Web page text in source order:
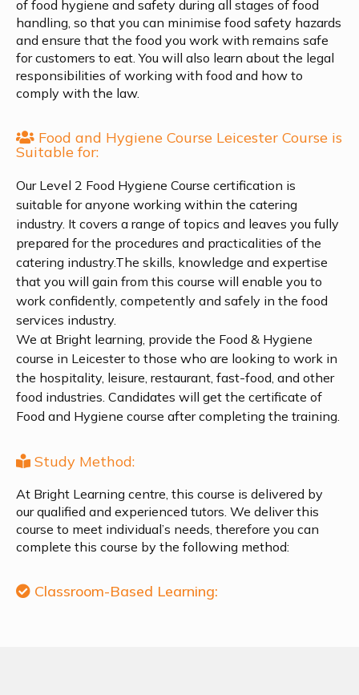
of food hygiene and safety during all stages of food
handling, so that you can minimise food safety hazards
and ensure that the food you work with remains safe
for customers to eat. You will also learn about the legal
responsibilities of working with food and how to
comply with the law.
Food and Hygiene Course Leicester Course is
Suitable for:
Our Level 2 Food Hygiene Course certification is
suitable for anyone working within the catering
industry. It covers a range of topics and leaves you fully
prepared for the procedures and practicalities of the
catering industry.The skills, knowledge and expertise
that you will gain from this course will enable you to
work confidently, competently and safely in the food
services industry.
We at Bright learning, provide the Food & Hygiene
course in Leicester to those who are looking to work in
the hospitality, leisure, restaurant, fast-food, and other
food industries. Candidates will get the certificate of
Food and Hygiene course after completing the training.
Study Method:
At Bright Learning centre, this course is delivered by
our qualified and experienced tutors. We deliver this
course to meet individual’s needs, therefore you can
complete this course by the following method:
Classroom-Based Learning: